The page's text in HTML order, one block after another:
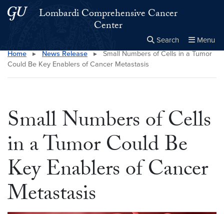
Skip to main content
Skip to main site menu
Lombardi Comprehensive Cancer
Center
Search Menu
Search this site Close
×
Home ▸ News Release ▸
Small Numbers of Cells in a Tumor
Could Be Key Enablers of Cancer Metastasis
Small Numbers of Cells
in a Tumor Could Be
Key Enablers of Cancer
Metastasis